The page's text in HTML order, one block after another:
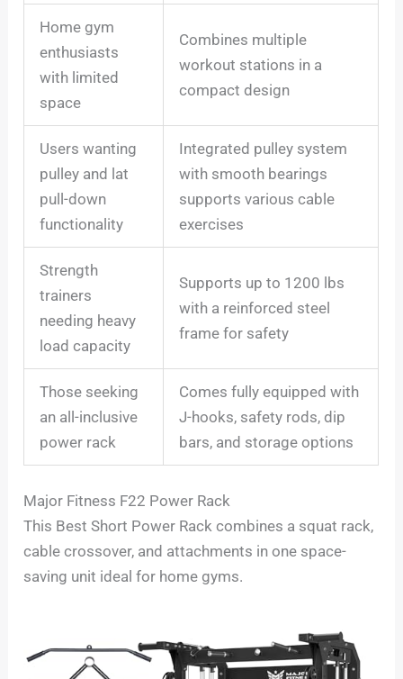
Home gym
enthusiasts
with limited
space
Combines multiple
workout stations in a
compact design
Users wanting
pulley and lat
pull-down
functionality
Integrated pulley system
with smooth bearings
supports various cable
exercises
Strength
trainers
needing heavy
load capacity
Supports up to 1200 lbs
with a reinforced steel
frame for safety
Those seeking
an all-inclusive
power rack
Comes fully equipped with
J-hooks, safety rods, dip
bars, and storage options
Major Fitness F22 Power Rack
This Best Short Power Rack combines a squat rack,
cable crossover, and attachments in one space-
saving unit ideal for home gyms.